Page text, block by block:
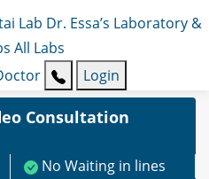
Lab Dr. Essa’s Laboratory &
All Labs
Login
Consultation
No Waiting in lines